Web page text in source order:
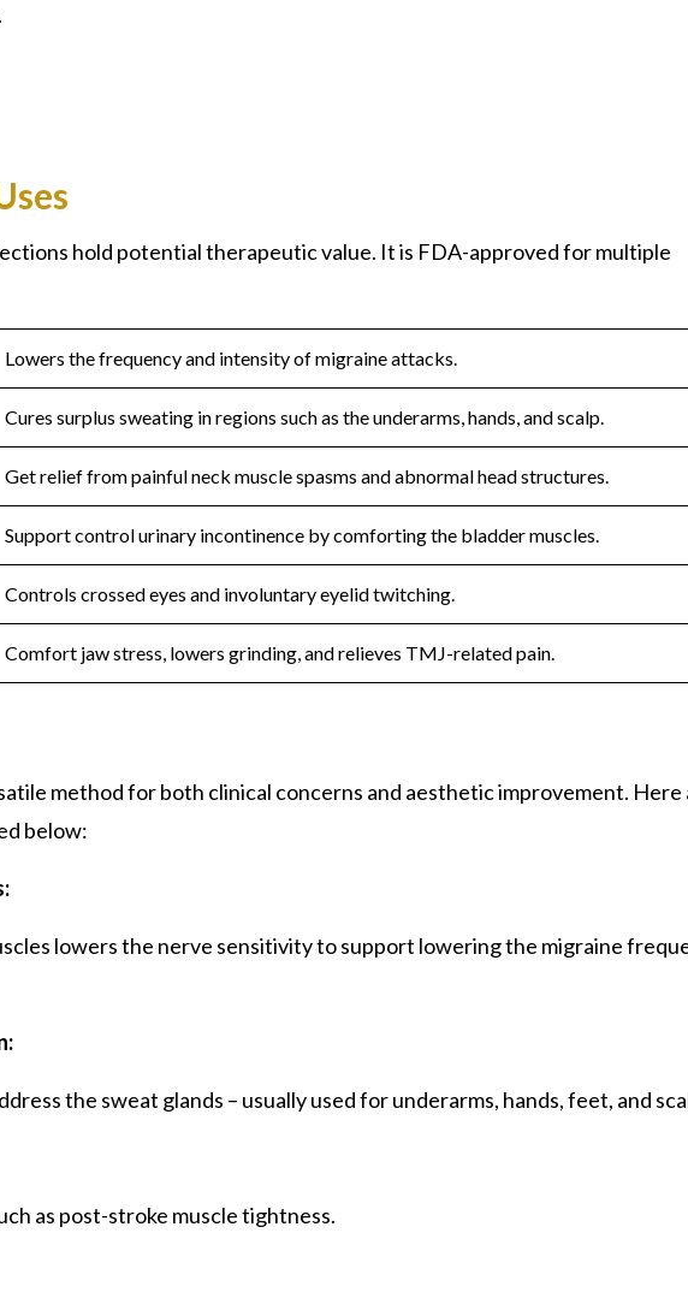
hold potential therapeutic value. It is FDA-approved for multiple
Lowers the frequency and intensity of migraine attacks.
Cures surplus sweating in regions such as the underarms, hands, and scalp.
Get relief from painful neck muscle spasms and abnormal head structures.
Support control urinary incontinence by comforting the bladder muscles.
Controls crossed eyes and involuntary eyelid twitching.
Comfort jaw stress, lowers grinding, and relieves TMJ-related pain.
method for both clinical concerns and aesthetic improvement. Here
below:
lowers the nerve sensitivity to support lowering the migraine
the sweat glands – usually used for underarms, hands, feet, and
as post-stroke muscle tightness.